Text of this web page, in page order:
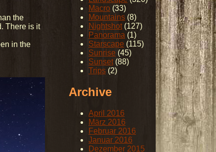
the
There is it
in the
Macro (33)
Mountains (8)
Nightshot (127)
Panorama (1)
Starscape (115)
Sunrise (45)
Sunset (88)
Trips (2)
Archive
April 2016
März 2016
Februar 2016
Januar 2016
Dezember 2015